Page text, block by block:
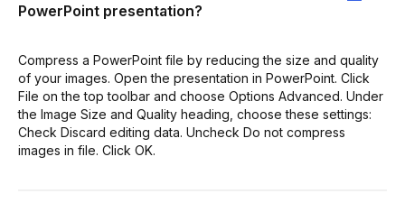
PowerPoint presentation?
Compress a PowerPoint file by reducing the size and quality
of your images. Open the presentation in PowerPoint. Click
File on the top toolbar and choose Options Advanced. Under
the Image Size and Quality heading, choose these settings:
Check Discard editing data. Uncheck Do not compress
images in file. Click OK.